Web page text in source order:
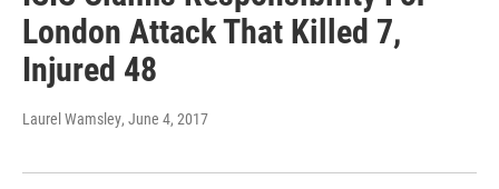
London Attack That Killed 7,
Injured 48
Laurel Wamsley, June 4, 2017